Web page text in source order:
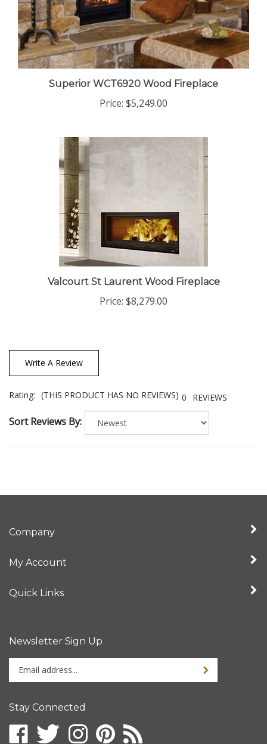
Superior WCT6920 Wood Fireplace
Price: $5,249.00
Valcourt St Laurent Wood Fireplace
Price: $8,279.00
Write A Review
Rating: (THIS PRODUCT HAS NO REVIEWS) 0 REVIEWS
Sort Reviews By:
Company
My Account
Quick Links
Newsletter Sign Up
Enter
your
address
sign
Sign up for
Stay Connected
Like
Follow
FollowPin
Subscribe